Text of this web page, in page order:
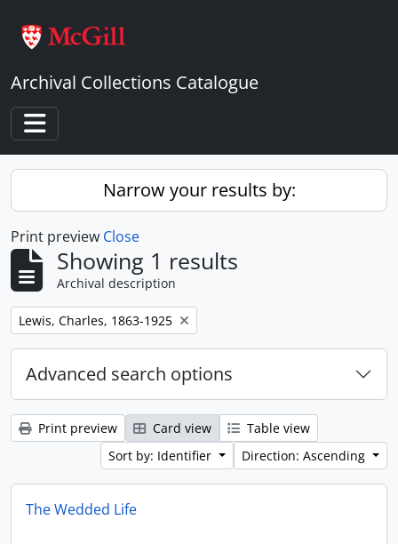
Archival Collections Catalogue
Toggle navigation
Narrow your results by:
Print preview Close
Showing 1 results
Archival description
Remove filter:
Lewis, Charles, 1863-1925
Advanced search options
Print preview Card view
Table view
Sort by: Identifier
Direction: Ascending
The Wedded Life